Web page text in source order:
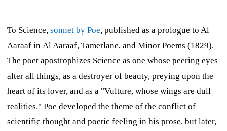
To Science, sonnet by Poe, published as a prologue to Al
Aaraaf in Al Aaraaf, Tamerlane, and Minor Poems (1829).
The poet apostrophizes Science as one whose peering eyes
alter all things, as a destroyer of beauty, preying upon the
heart of its lover, and as a "Vulture, whose wings are dull
realities." Poe developed the theme of the conflict of
scientific thought and poetic feeling in his prose, but later,